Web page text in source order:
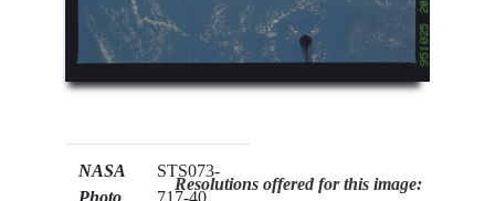
NASA
Photo
STS073-
717-40
Resolutions offered for this image: